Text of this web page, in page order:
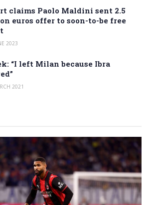
claims Paolo Maldini sent 2.5
euros offer to soon-to-be free
2023
“I left Milan because Ibra
2021